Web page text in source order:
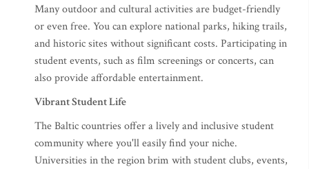
Many outdoor and cultural activities are budget-friendly
or even free. You can explore national parks, hiking trails,
and historic sites without significant costs. Participating in
student events, such as film screenings or concerts, can
also provide affordable entertainment.
Vibrant Student Life
The Baltic countries offer a lively and inclusive student
community where you'll easily find your niche.
Universities in the region brim with student clubs, events,